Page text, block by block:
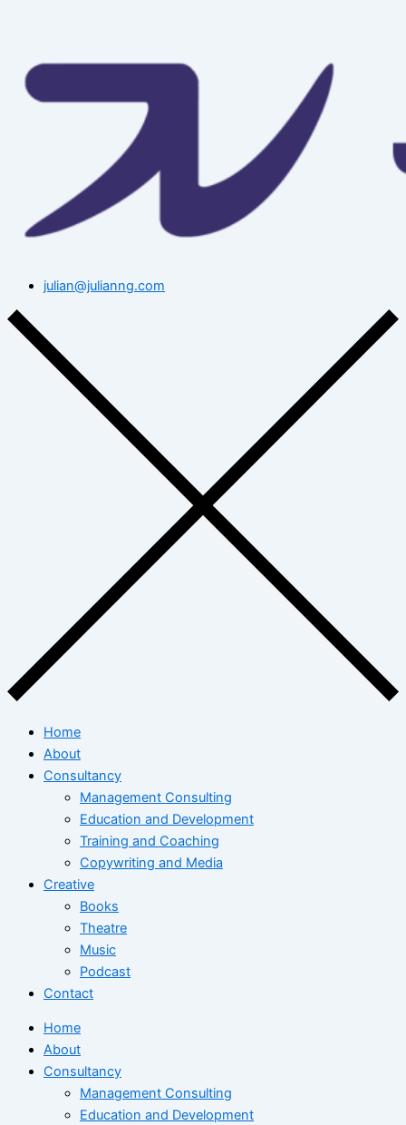
julian@julianng.com
Home
About
Consultancy
Management Consulting
Education and Development
Training and Coaching
Copywriting and Media
Creative
Books
Theatre
Music
Podcast
Contact
Home
About
Consultancy
Management Consulting
Education and Development